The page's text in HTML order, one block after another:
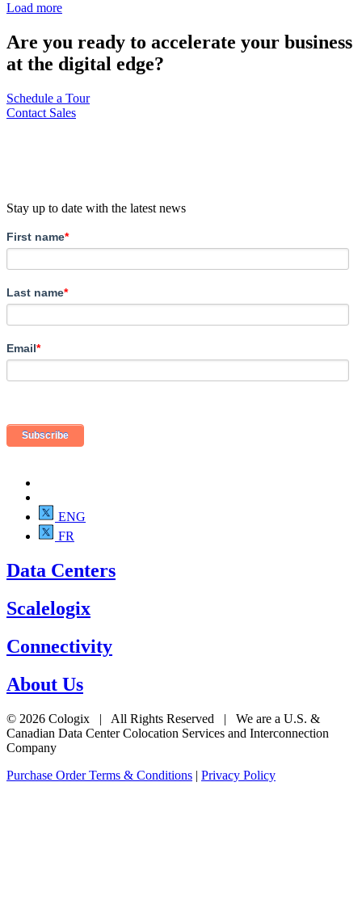
Load more
Are you ready to accelerate your business
at the digital edge?
Schedule a Tour
Contact Sales
Stay up to date with the latest news
First name*
Last name*
Email*
ENG
FR
Data Centers
Scalelogix
Connectivity
About Us
© 2026 Cologix | All Rights Reserved | We are a U.S. &
Canadian Data Center Colocation Services and Interconnection
Company
Purchase Order Terms & Conditions | Privacy Policy